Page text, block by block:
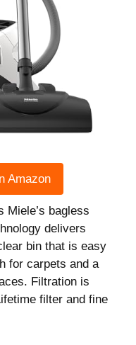
Amazon
Miele’s bagless
delivers
bin that is easy
for carpets and a
Filtration is
filter and fine